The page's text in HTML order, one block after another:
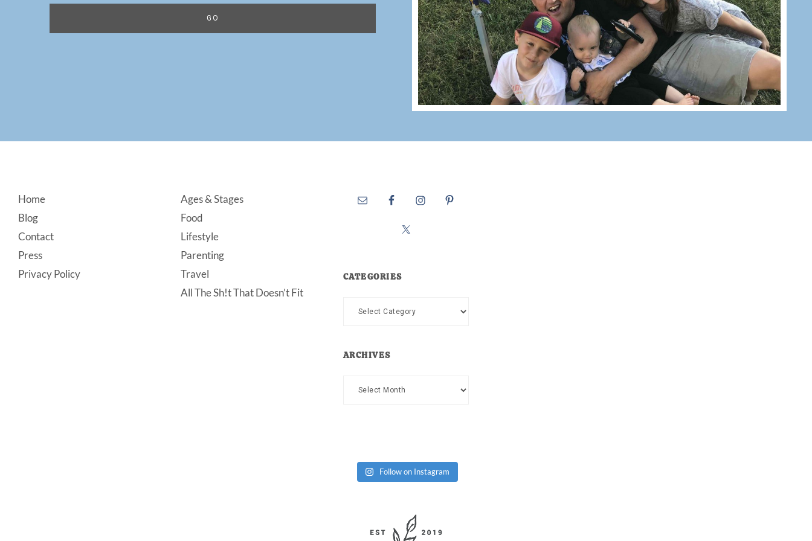
Footer
Home
Blog
Contact
Press
Privacy Policy
Ages & Stages
Food
Lifestyle
Parenting
Travel
All The Sh!t That Doesn’t Fit
CATEGORIES
Categories
ARCHIVES
Archives
Follow on Instagram